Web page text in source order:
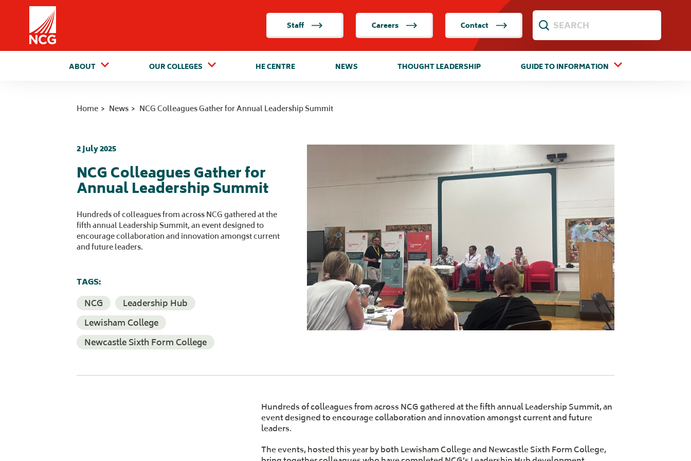
Home
ABOUT OUR COLLEGES HE CENTRE NEWS THOUGHT LEADERSHIP GUIDE TO INFORMATION
Staff Careers Contact
Home News NCG Colleagues Gather for Annual Leadership Summit
2 July 2025
NCG Colleagues Gather for
Annual Leadership Summit
Hundreds of colleagues from across NCG gathered at the
fifth annual Leadership Summit, an event designed to
encourage collaboration and innovation amongst current
and future leaders.
TAGS:
NCG
Leadership Hub
Lewisham College
Newcastle Sixth Form College
Hundreds of colleagues from across NCG gathered at the fifth annual Leadership Summit, an
event designed to encourage collaboration and innovation amongst current and future
leaders.
The events, hosted this year by both Lewisham College and Newcastle Sixth Form College,